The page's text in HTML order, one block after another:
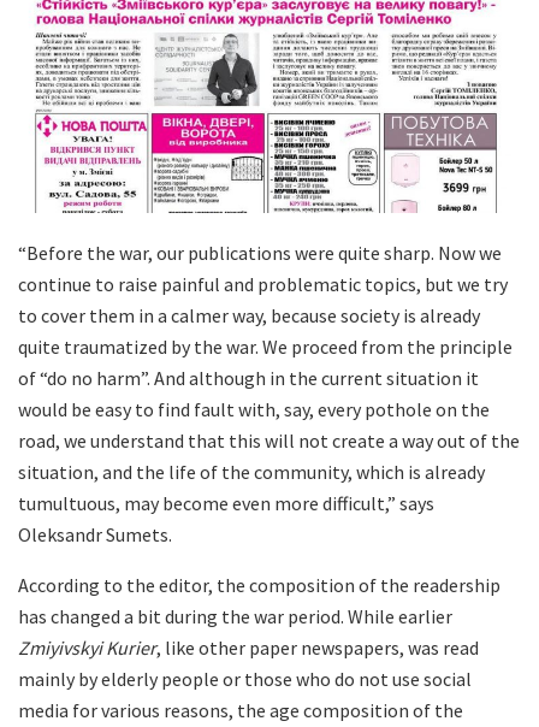
“Before the war, our publications were quite sharp. Now we
continue to raise painful and problematic topics, but we try
to cover them in a calmer way, because society is already
quite traumatized by the war. We proceed from the principle
of “do no harm”. And although in the current situation it
would be easy to find fault with, say, every pothole on the
road, we understand that this will not create a way out of the
situation, and the life of the community, which is already
tumultuous, may become even more difficult,” says
Oleksandr Sumets.
According to the editor, the composition of the readership
has changed a bit during the war period. While earlier
Zmiyivskyi Kurier, like other paper newspapers, was read
mainly by elderly people or those who do not use social
media for various reasons, the age composition of the